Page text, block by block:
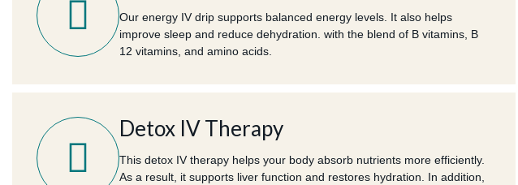
Our energy IV drip supports balanced energy levels. It also helps
improve sleep and reduce dehydration. with the blend of B vitamins, B
12 vitamins, and amino acids.
Detox IV Therapy
This detox IV therapy helps your body absorb nutrients more efficiently.
As a result, it supports liver function and restores hydration. In addition,